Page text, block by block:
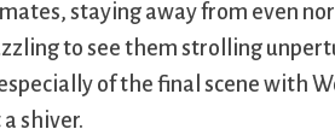
staying away from even
to see them strolling
of the final scene with
shiver.